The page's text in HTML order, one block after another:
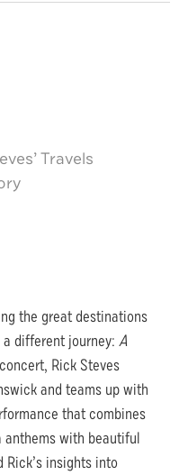
Travels
the great destinations
different journey: A
Rick Steves
and teams up with
that combines
anthems with beautiful
insights into